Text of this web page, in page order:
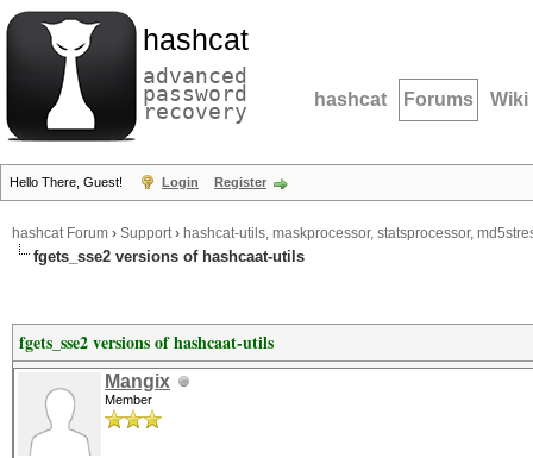
hashcat
advanced
password
recovery hashcat Forums Wiki
Hello There, Guest! Login Register
hashcat Forum › Support› hashcat-utils, maskprocessor, statsprocessor,
fgets_sse2 versions of hashcaat-utils
fgets_sse2 versions of hashcaat-utils
Mangix
Member